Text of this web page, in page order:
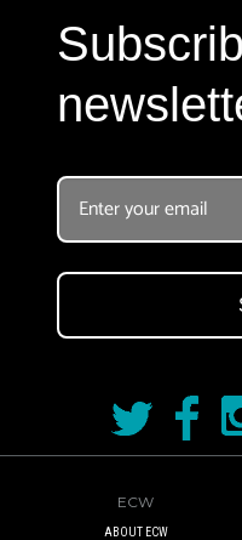
ECW
ABOUT ECW